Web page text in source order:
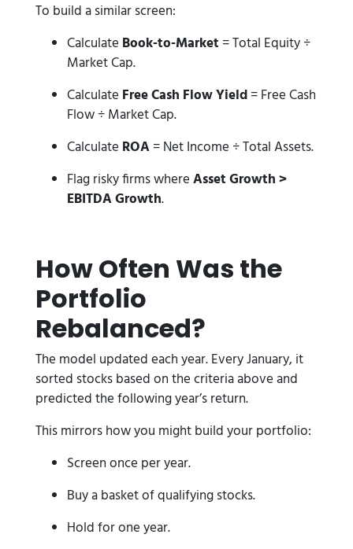
To build a similar screen:
Calculate Book-to-Market = Total Equity ÷
Market Cap.
Calculate Free Cash Flow Yield= Free Cash
Flow ÷ Market Cap.
Calculate ROA= Net Income ÷ Total Assets.
Flag risky firms whereAsset Growth >
EBITDA Growth.
How Often Was the
Portfolio
Rebalanced?
The model updated each year. Every January, it
sorted stocks based on the criteria above and
predicted the following year’s return.
This mirrors how you might build your portfolio:
Screen once per year.
Buy a basket of qualifying stocks.
Hold for one year.